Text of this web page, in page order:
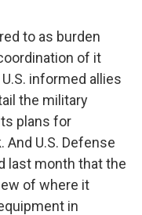
to as burden
of it
informed allies
the military
plans for
U.S. Defense
last month that the
of where it
in